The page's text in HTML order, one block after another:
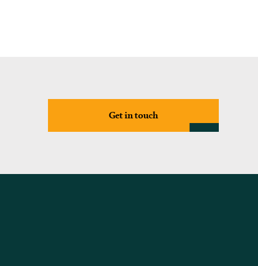
Get in touch